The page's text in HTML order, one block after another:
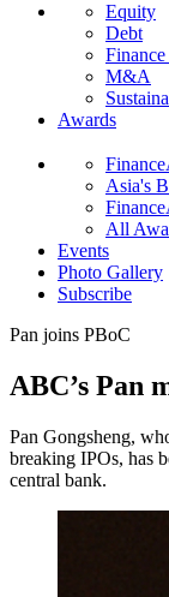
Equity
Debt
M&A
Awards
Asia's
All
Events
Photo Gallery
Subscribe
Pan joins PBoC
ABC’s Pan
Pan Gongsheng,
breaking IPOs, has
central bank.